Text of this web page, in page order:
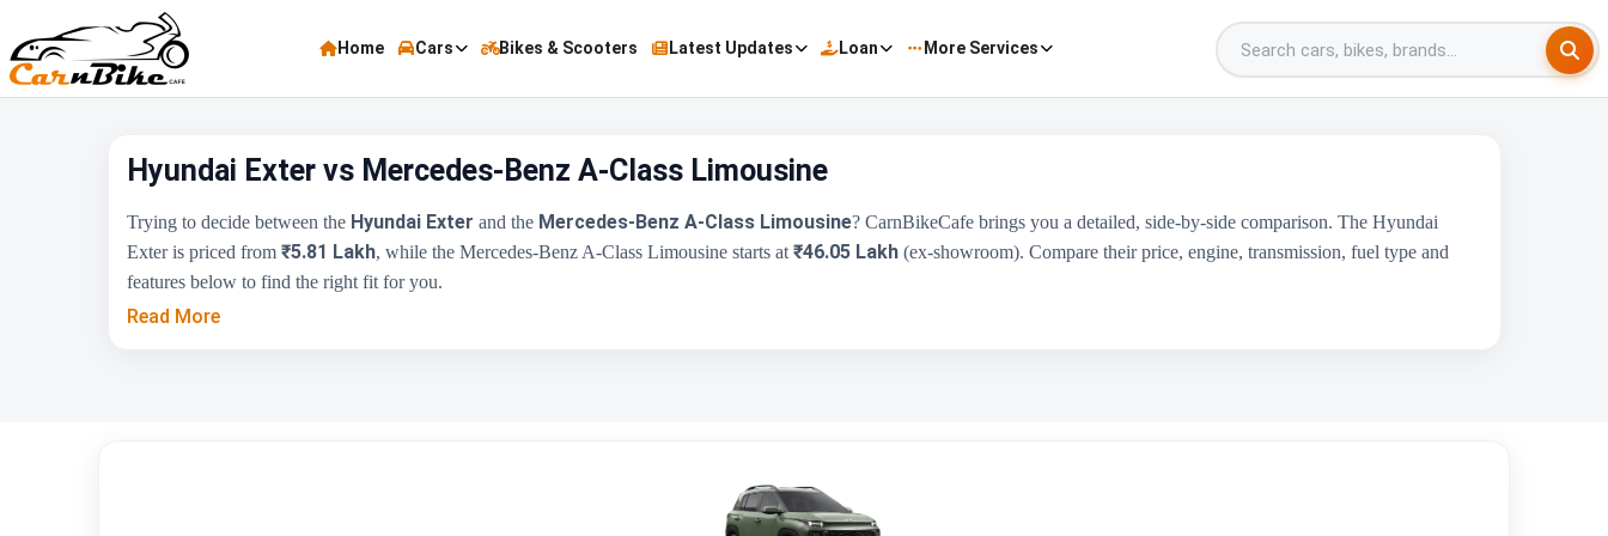
Home Cars Bikes & Scooters Latest Updates Loan More Services
Hyundai Exter vs Mercedes-Benz A-Class Limousine
Trying to decide between the Hyundai Exter and the Mercedes-Benz A-Class Limousine? CarnBikeCafe brings you a detailed, side-by-side comparison. The Hyundai
Exter is priced from ₹5.81 Lakh, while the Mercedes-Benz A-Class Limousine starts at ₹46.05 Lakh(ex-showroom). Compare their price, engine, transmission, fuel type and
features below to find the right fit for you.
Read More